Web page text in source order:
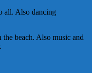
all. Also dancing
beach. Also music and